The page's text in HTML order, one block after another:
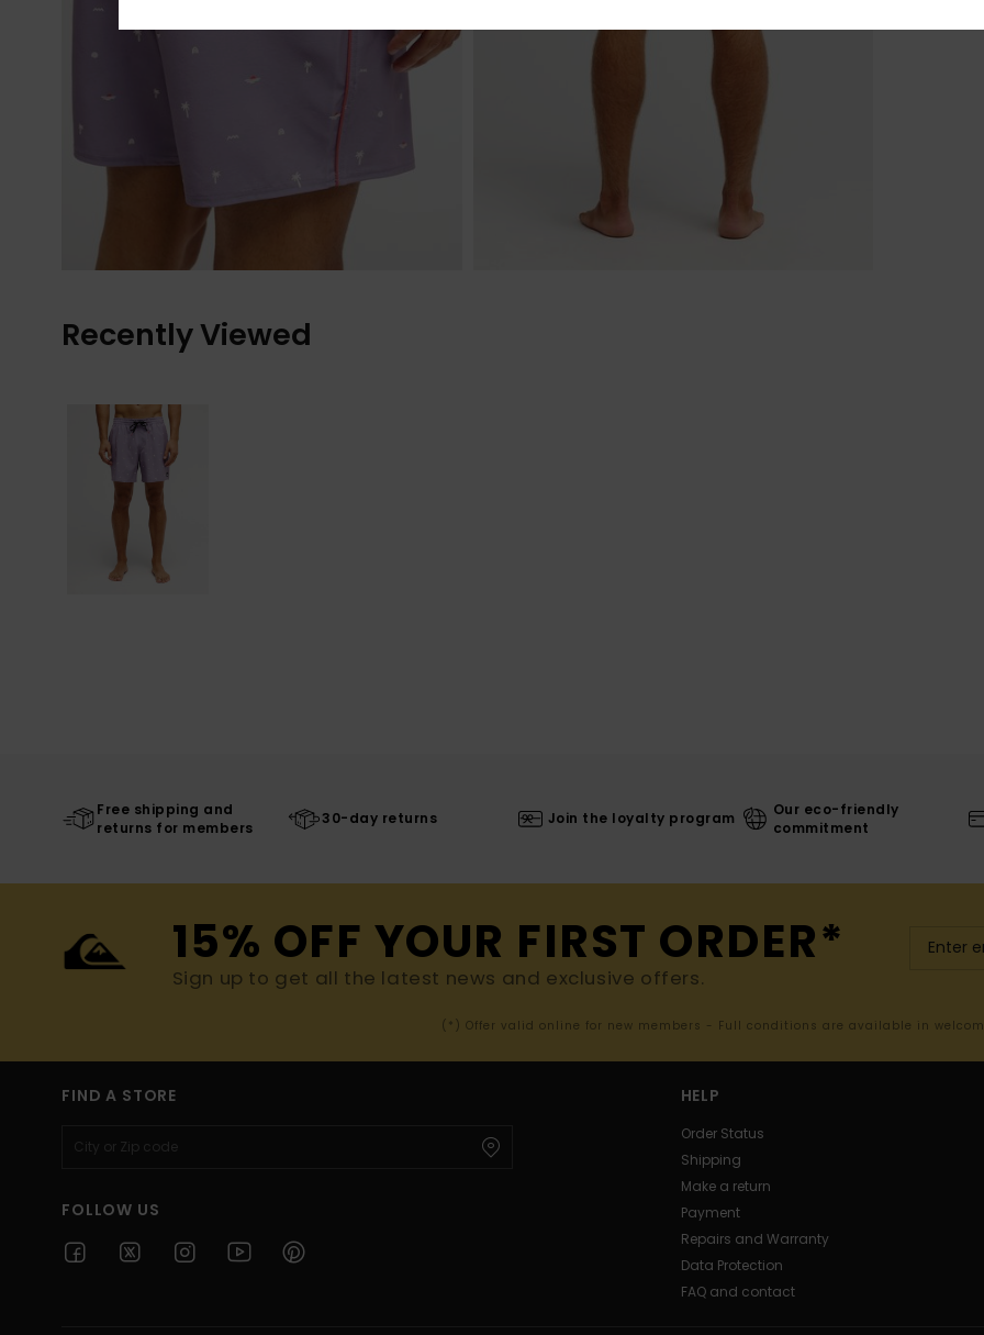
Recently Viewed
Free shipping and
returns for members
30-day returns Join the loyalty program
Our eco-friendly
commitment
15% OFF YOUR FIRST ORDER*
Sign up to get all the latest news and exclusive offers.
(*) Offer valid online for new members - Full conditions are available in
FIND A STORE
FOLLOW US
HELP
Order Status
Shipping
Make a return
Payment
Repairs and Warranty
Data Protection
FAQ and contact